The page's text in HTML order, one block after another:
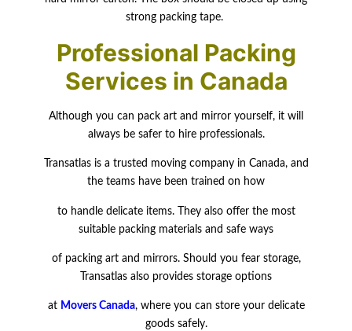
strong packing tape.
Professional Packing
Services in Canada
Although you can pack art and mirror yourself, it will
always be safer to hire professionals.
Transatlas is a trusted moving company in Canada, and
the teams have been trained on how
to handle delicate items. They also offer the most
suitable packing materials and safe ways
of packing art and mirrors. Should you fear storage,
Transatlas also provides storage options
at Movers Canada, where you can store your delicate
goods safely.